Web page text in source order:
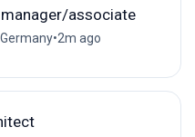
associate
•2m ago